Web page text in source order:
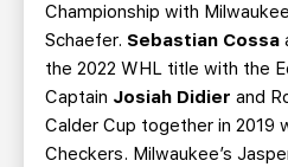
Championship with
Schaefer. Sebastian Cossa
the 2022 WHL title with the
Captain Josiah Didier and
Calder Cup together in 2019
Checkers. Milwaukee’s